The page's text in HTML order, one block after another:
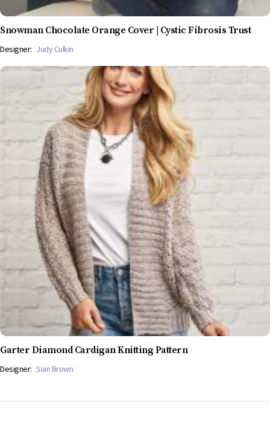
Snowman Chocolate Orange Cover | Cystic Fibrosis Trust
Designer: Judy Culkin
Garter Diamond Cardigan Knitting Pattern
Designer: Sian Brown